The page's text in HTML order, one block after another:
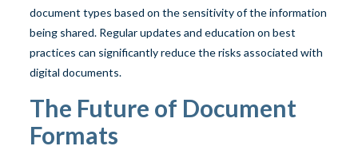
document types based on the sensitivity of the information
being shared. Regular updates and education on best
practices can significantly reduce the risks associated with
digital documents.
The Future of Document
Formats